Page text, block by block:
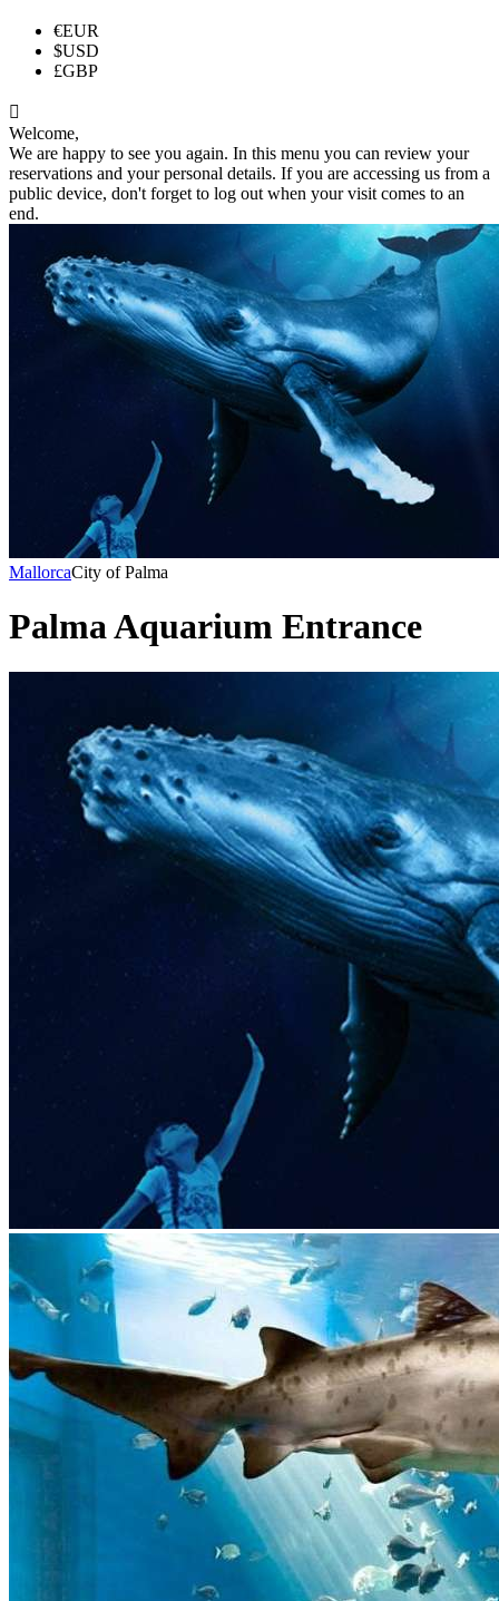
€EUR
$USD
£GBP

Welcome,
We are happy to see you again. In this menu you can review your
reservations and your personal details. If you are accessing us from a
public device, don't forget to log out when your visit comes to an
end.
MallorcaCity of Palma
Palma Aquarium Entrance